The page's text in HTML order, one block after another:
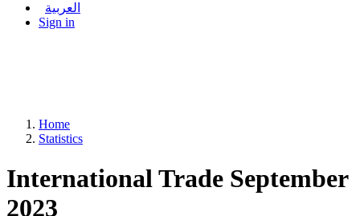
العربية
Sign in
Home
Statistics
International Trade September
2023